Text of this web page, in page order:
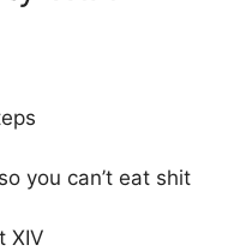
you can’t eat shit
XIV